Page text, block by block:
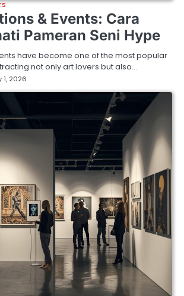
& Events: Cara
Pameran Seni Hype
have become one of the most popular
not only art lovers but also…
1, 2026